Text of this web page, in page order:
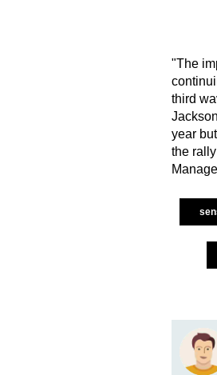
"The
third
year
the